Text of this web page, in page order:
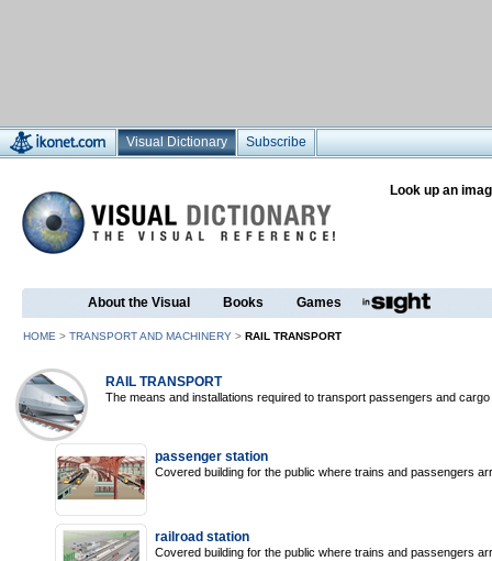
Visual Dictionary Subscribe
Look up an
About the Visual Books Games
HOME > TRANSPORT AND MACHINERY > RAIL TRANSPORT
RAIL TRANSPORT
The means and installations required to transport passengers and
passenger station
Covered building for the public where trains and passengers
railroad station
Covered building for the public where trains and passengers